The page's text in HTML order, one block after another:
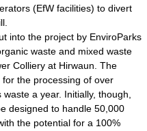
(EfW facilities) to divert
into the project by EnviroParks
waste and mixed waste
Colliery at Hirwaun. The
the processing of over
a year. Initially, though,
designed to handle 50,000
the potential for a 100%